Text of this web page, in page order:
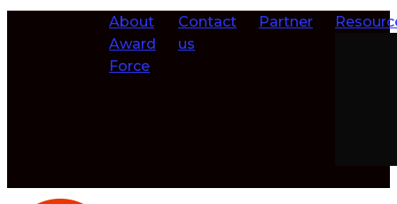
About
Award
Force
Contact
us
Partner